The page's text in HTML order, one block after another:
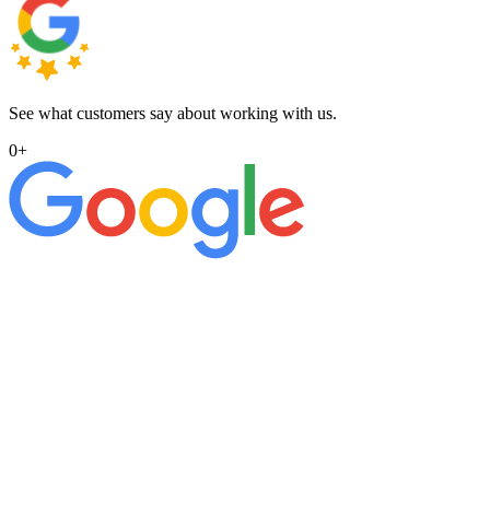
See what customers say about working with us.
0+